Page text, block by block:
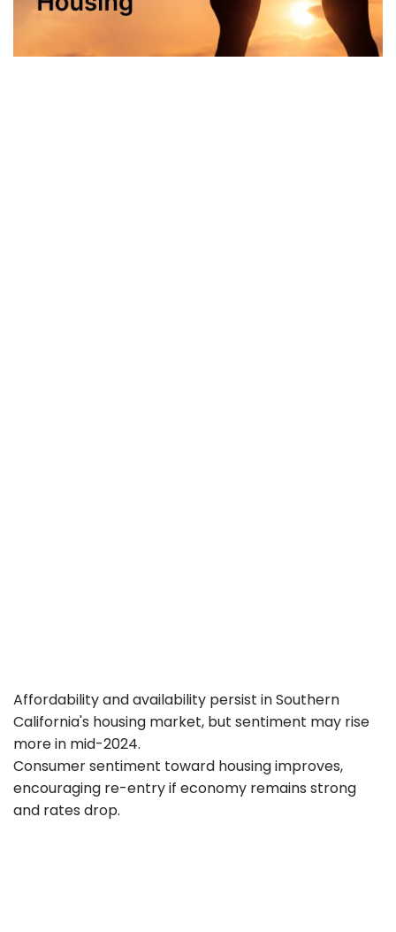
Affordability and availability persist in Southern
California's housing market, but sentiment may rise
more in mid-2024.
Consumer sentiment toward housing improves,
encouraging re-entry if economy remains strong
and rates drop.